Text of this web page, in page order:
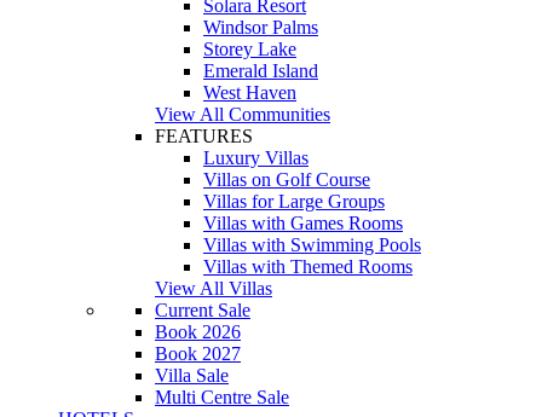
Solara Resort
Windsor Palms
Storey Lake
Emerald Island
West Haven
View All Communities
FEATURES
Luxury Villas
Villas on Golf Course
Villas for Large Groups
Villas with Games Rooms
Villas with Swimming Pools
Villas with Themed Rooms
View All Villas
Current Sale
Book 2026
Book 2027
Villa Sale
Multi Centre Sale